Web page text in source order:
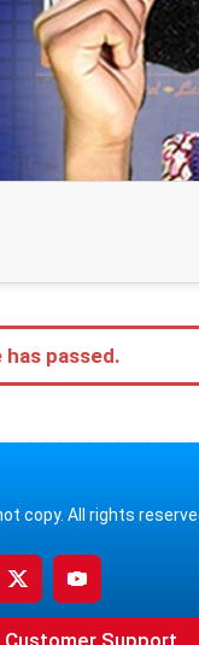
passed.
copy. All rights
Customer Support